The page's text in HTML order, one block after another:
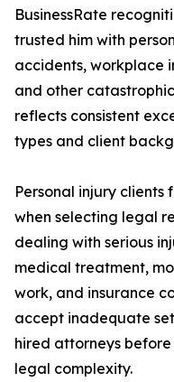
BusinessRate
trusted him with
accidents, workplace
and other
reflects consistent
types and client
Personal injury
when selecting legal
dealing with serious
medical treatment,
work, and insurance
accept inadequate
hired attorneys
legal complexity.